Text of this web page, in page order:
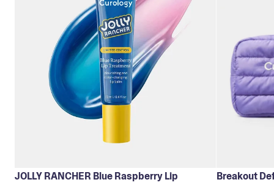
JOLLY RANCHER Blue Raspberry Lip
Breakout